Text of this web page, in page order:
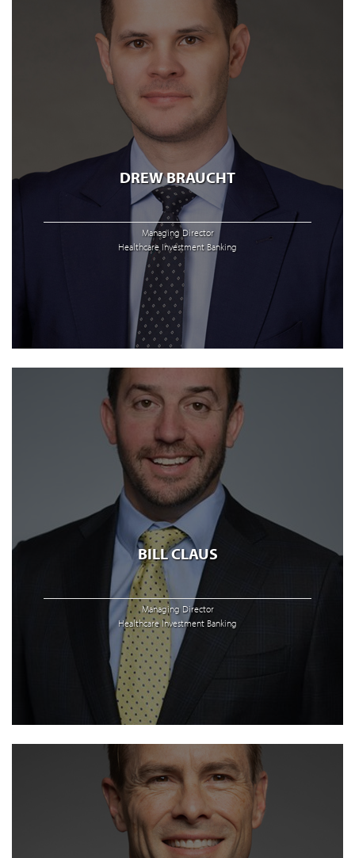
DREW BRAUCHT
Managing Director
Healthcare Investment Banking
BILL CLAUS
Managing Director
Healthcare Investment Banking